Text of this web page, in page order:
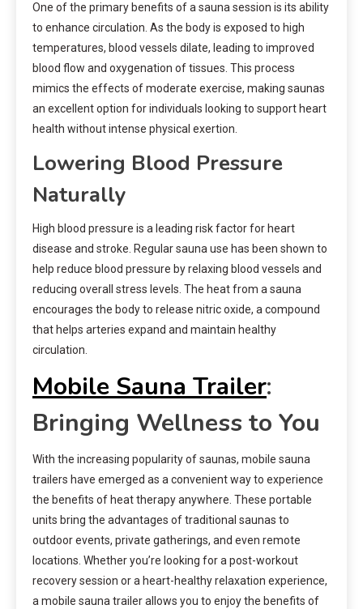
One of the primary benefits of a sauna session is its ability
to enhance circulation. As the body is exposed to high
temperatures, blood vessels dilate, leading to improved
blood flow and oxygenation of tissues. This process
mimics the effects of moderate exercise, making saunas
an excellent option for individuals looking to support heart
health without intense physical exertion.
Lowering Blood Pressure
Naturally
High blood pressure is a leading risk factor for heart
disease and stroke. Regular sauna use has been shown to
help reduce blood pressure by relaxing blood vessels and
reducing overall stress levels. The heat from a sauna
encourages the body to release nitric oxide, a compound
that helps arteries expand and maintain healthy
circulation.
Mobile Sauna Trailer:
Bringing Wellness to You
With the increasing popularity of saunas, mobile sauna
trailers have emerged as a convenient way to experience
the benefits of heat therapy anywhere. These portable
units bring the advantages of traditional saunas to
outdoor events, private gatherings, and even remote
locations. Whether you’re looking for a post-workout
recovery session or a heart-healthy relaxation experience,
a mobile sauna trailer allows you to enjoy the benefits of